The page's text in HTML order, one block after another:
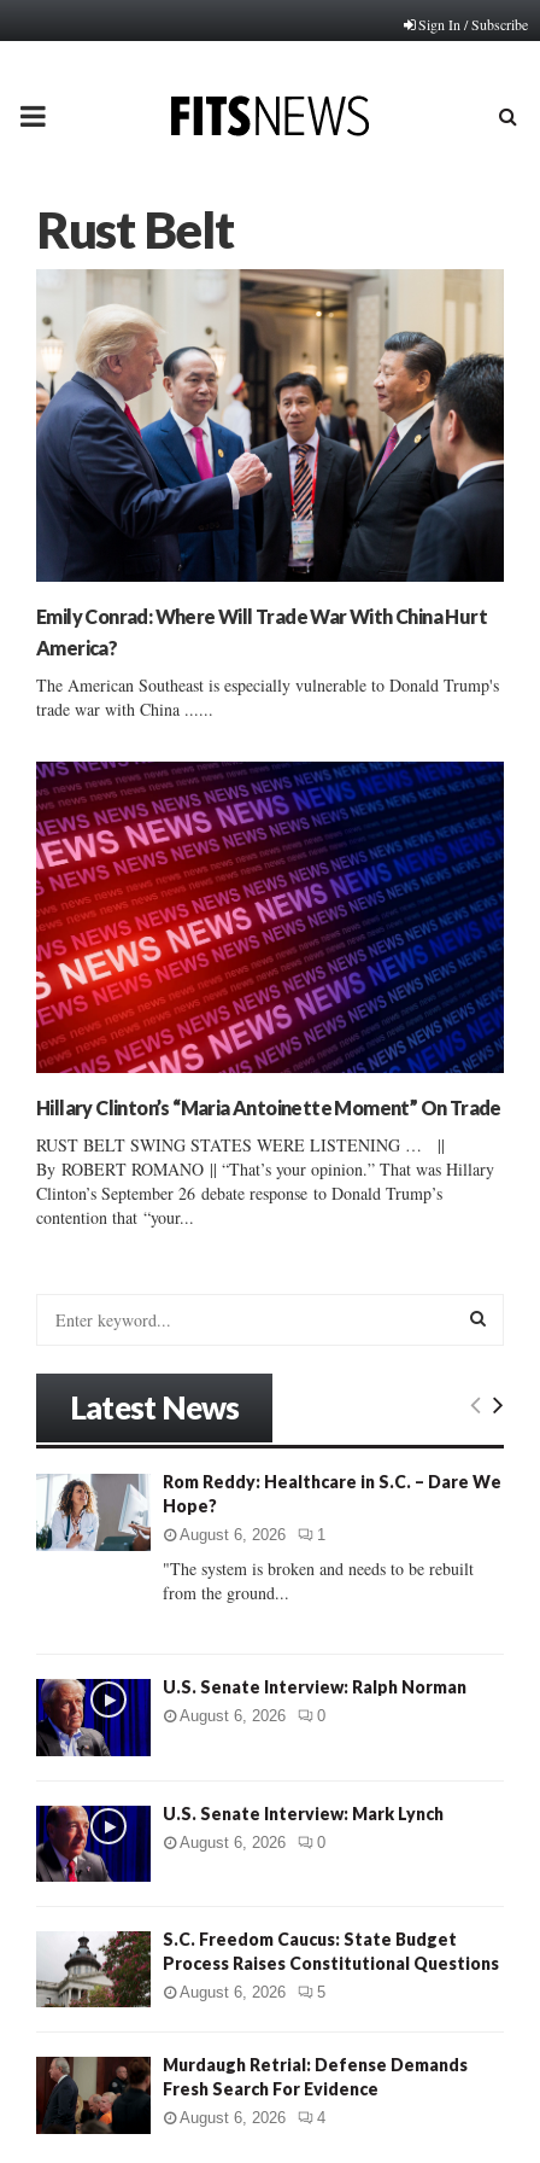
Sign In / Subscribe
PRIMARY
Rust Belt
Emily Conrad: Where Will Trade War With China Hurt
America?
The American Southeast is especially vulnerable to Donald Trump's
trade war with China ......
Hillary Clinton’s “Maria Antoinette Moment” On Trade
RUST BELT SWING STATES WERE LISTENING … ||
By ROBERT ROMANO || “That’s your opinion.” That was Hillary
Clinton’s September 26 debate response to Donald Trump’s
contention that “your...
o
:
E
C
Latest News
Rom Reddy: Healthcare in S.C. – Dare We
Hope?
August 6, 2026 1
"The system is broken and needs to be rebuilt
from the ground...
U.S. Senate Interview: Ralph Norman
August 6, 2026 0
U.S. Senate Interview: Mark Lynch
August 6, 2026 0
S.C. Freedom Caucus: State Budget
Process Raises Constitutional Questions
August 6, 2026 5
Murdaugh Retrial: Defense Demands
Fresh Search For Evidence
August 6, 2026 4